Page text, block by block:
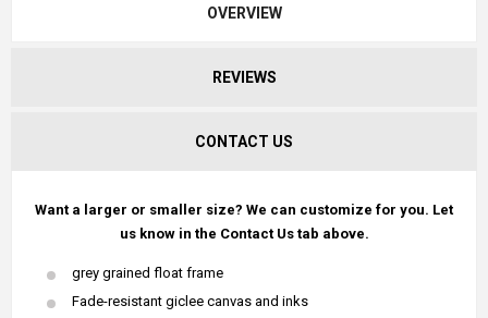
OVERVIEW
REVIEWS
CONTACT US
Want a larger or smaller size? We can customize for you. Let
us know in the Contact Us tab above.
grey grained float frame
Fade-resistant giclee canvas and inks